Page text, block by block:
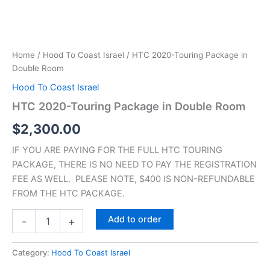
Home / Hood To Coast Israel / HTC 2020-Touring Package in
Double Room
Hood To Coast Israel
HTC 2020-Touring Package in Double Room
$2,300.00
IF YOU ARE PAYING FOR THE FULL HTC TOURING
PACKAGE, THERE IS NO NEED TO PAY THE REGISTRATION
FEE AS WELL. PLEASE NOTE, $400 IS NON-REFUNDABLE
FROM THE HTC PACKAGE.
- + Add to order
Category: Hood To Coast Israel